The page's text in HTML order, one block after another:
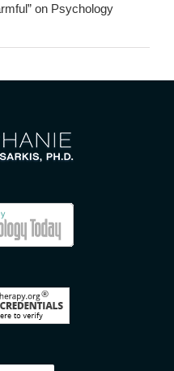
on Psychology